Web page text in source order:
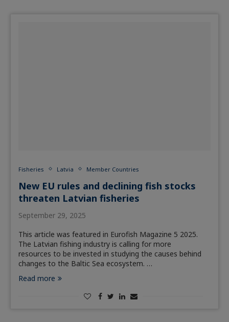
Fisheries Latvia Member Countries
New EU rules and declining fish stocks
threaten Latvian fisheries
September 29, 2025
This article was featured in Eurofish Magazine 5 2025.
The Latvian fishing industry is calling for more
resources to be invested in studying the causes behind
changes to the Baltic Sea ecosystem. …
Read more